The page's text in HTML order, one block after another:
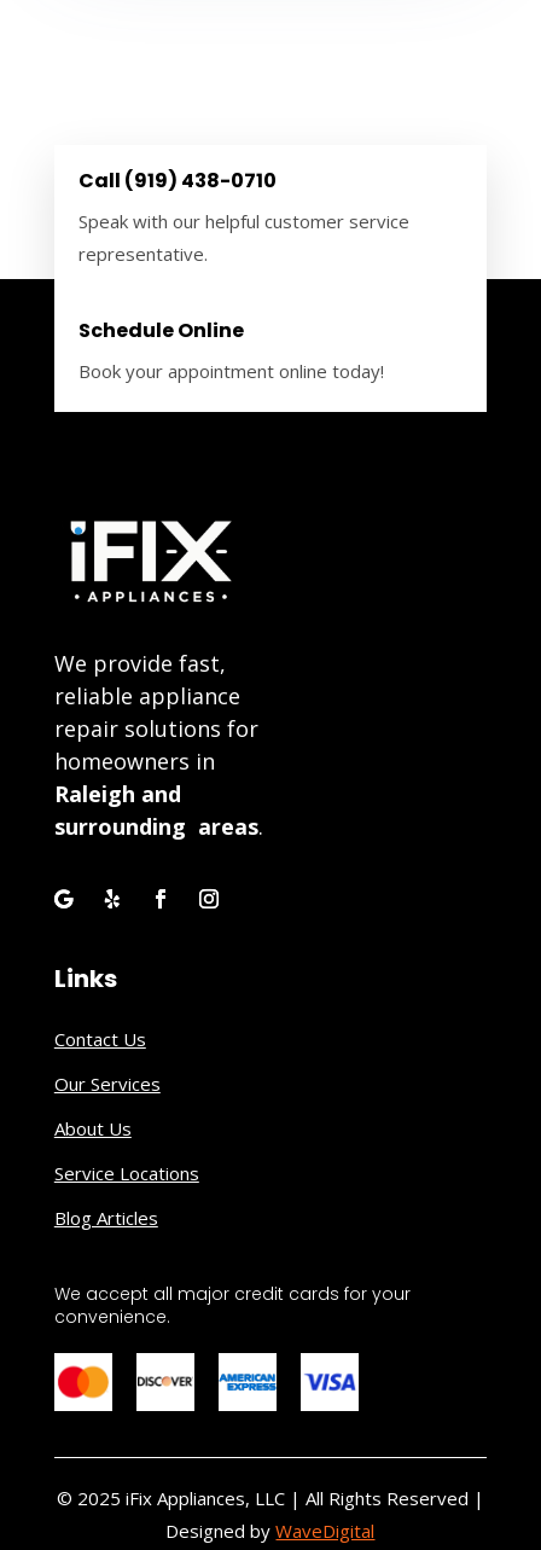
Call (919) 438-0710
Speak with our helpful customer service
representative.
Schedule Online
Book your appointment online today!
We provide fast,
reliable appliance
repair solutions for
homeowners in
Raleigh and
surrounding areas.
Links
Contact Us
Our Services
About Us
Service Locations
Blog Articles
We accept all major credit cards for your
convenience.
© 2025 iFix Appliances, LLC | All Rights Reserved |
Designed by WaveDigital